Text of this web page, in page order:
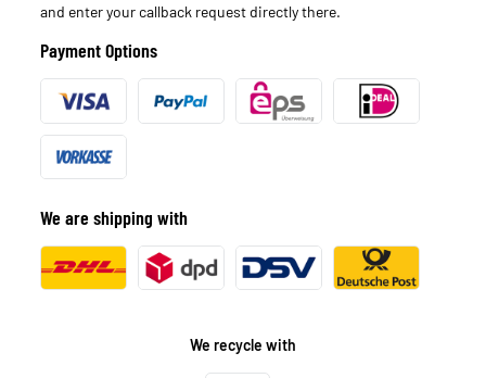
and enter your callback request directly there.
Payment Options
We are shipping with
We recycle with